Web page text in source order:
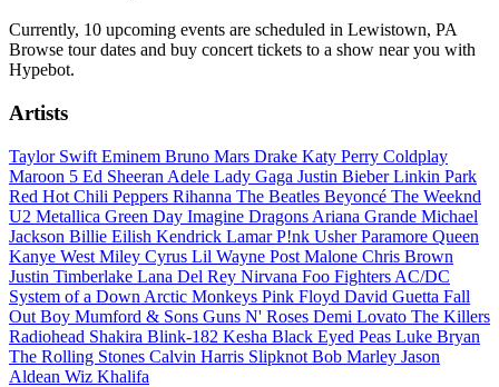
Currently, 10 upcoming events are scheduled in Lewistown, PA
Browse tour dates and buy concert tickets to a show near you with
Hypebot.
Artists
Taylor Swift Eminem Bruno Mars Drake Katy Perry Coldplay
Maroon 5 Ed Sheeran Adele Lady Gaga Justin BieberLinkin Park
Red Hot Chili Peppers Rihanna The Beatles Beyoncé The Weeknd
U2 Metallica Green Day Imagine Dragons Ariana Grande Michael
Jackson Billie Eilish Kendrick LamarP!nk UsherParamore Queen
Kanye West Miley Cyrus Lil Wayne Post Malone Chris Brown
Justin Timberlake Lana Del Rey Nirvana Foo Fighters AC/DC
System of a Down Arctic Monkeys Pink Floyd David Guetta Fall
Out Boy Mumford & Sons Guns N' Roses Demi Lovato The Killers
Radiohead Shakira Blink-182 Kesha Black Eyed Peas Luke Bryan
The Rolling Stones Calvin Harris Slipknot Bob Marley Jason
Aldean Wiz Khalifa